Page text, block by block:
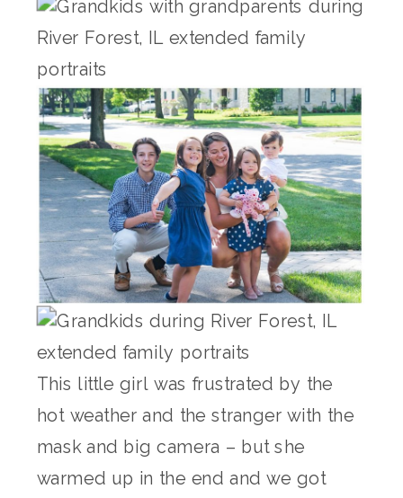
This little girl was frustrated by the
hot weather and the stranger with the
mask and big camera – but she
warmed up in the end and we got